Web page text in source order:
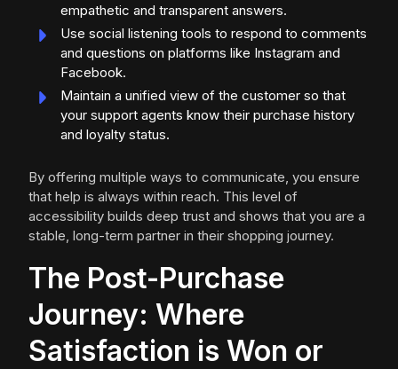
empathetic and transparent answers.
Use social listening tools to respond to comments
and questions on platforms like Instagram and
Facebook.
Maintain a unified view of the customer so that
your support agents know their purchase history
and loyalty status.
By offering multiple ways to communicate, you ensure
that help is always within reach. This level of
accessibility builds deep trust and shows that you are a
stable, long-term partner in their shopping journey.
The Post-Purchase
Journey: Where
Satisfaction is Won or